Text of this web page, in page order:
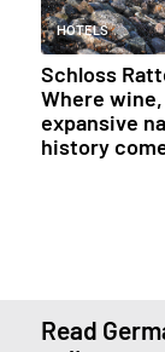
HOTELS
Schloss
Where wine,
expansive
history
Read